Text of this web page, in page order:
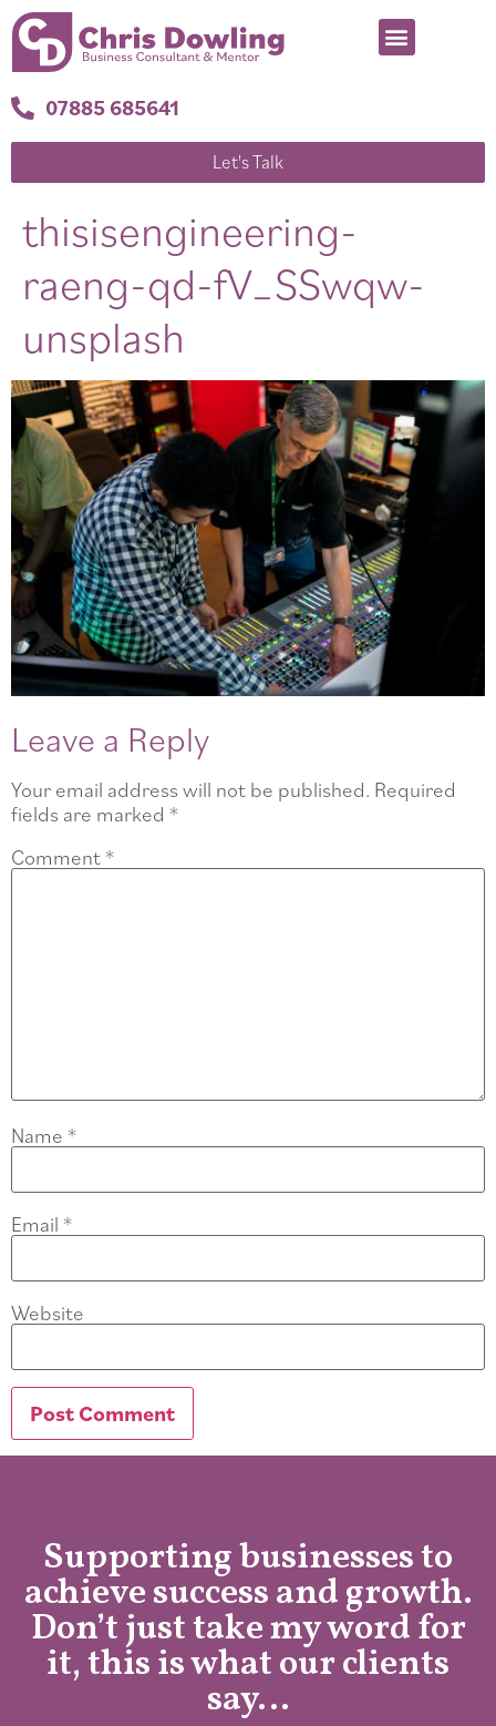
07885 685641
Let's Talk
thisisengineering-
raeng-qd-fV_SSwqw-
unsplash
Leave a Reply
Your email address will not be published. Required
fields are marked *
Comment *
Name *
Email *
Website
Supporting businesses to
achieve success and growth.
Don’t just take my word for
it, this is what our clients
say…